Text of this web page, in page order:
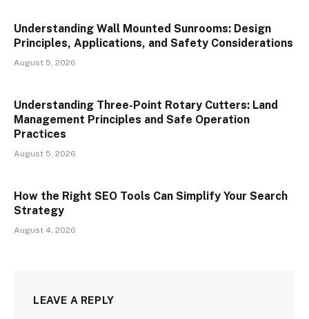
Understanding Wall Mounted Sunrooms: Design
Principles, Applications, and Safety Considerations
August 5, 2026
Understanding Three-Point Rotary Cutters: Land
Management Principles and Safe Operation
Practices
August 5, 2026
How the Right SEO Tools Can Simplify Your Search
Strategy
August 4, 2026
LEAVE A REPLY